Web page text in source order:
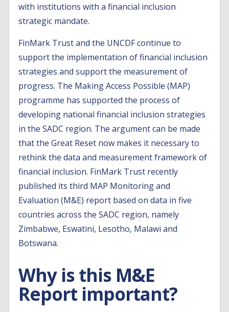
with institutions with a financial inclusion
strategic mandate.
FinMark Trust and the UNCDF continue to
support the implementation of financial inclusion
strategies and support the measurement of
progress. The Making Access Possible (MAP)
programme has supported the process of
developing national financial inclusion strategies
in the SADC region. The argument can be made
that the Great Reset now makes it necessary to
rethink the data and measurement framework of
financial inclusion. FinMark Trust recently
published its third MAP Monitoring and
Evaluation (M&E) report based on data in five
countries across the SADC region, namely
Zimbabwe, Eswatini, Lesotho, Malawi and
Botswana.
Why is this M&E
Report important?